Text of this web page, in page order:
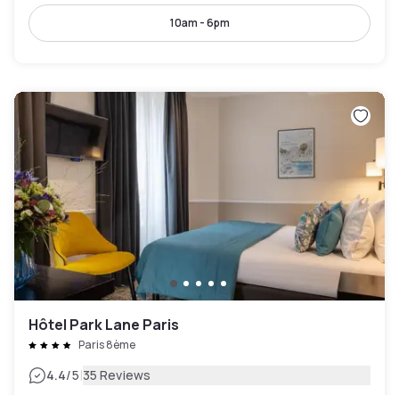
10am - 6pm
Hôtel Park Lane Paris
Paris 8ème
4.4/5|35 Reviews